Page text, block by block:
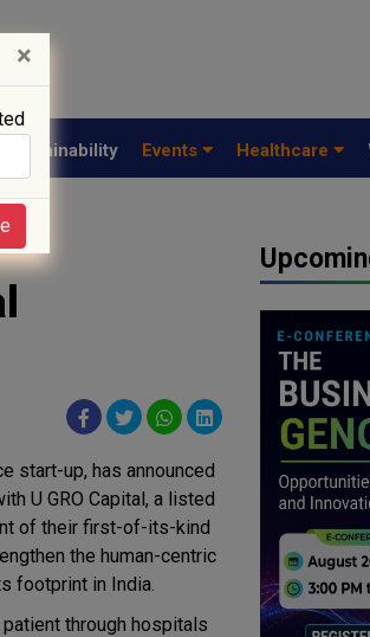
Sustainability Events Healthcare
start-up, has announced
U GRO Capital, a listed
of their first-of-its-kind
the human-centric
footprint in India.
through hospitals
×